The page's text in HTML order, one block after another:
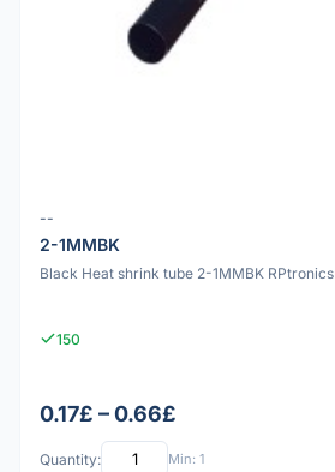
--
2-1MMBK
Black Heat shrink tube 2-1MMBK RPtronics
150
0.17£ – 0.66£
Quantity: Min: 1